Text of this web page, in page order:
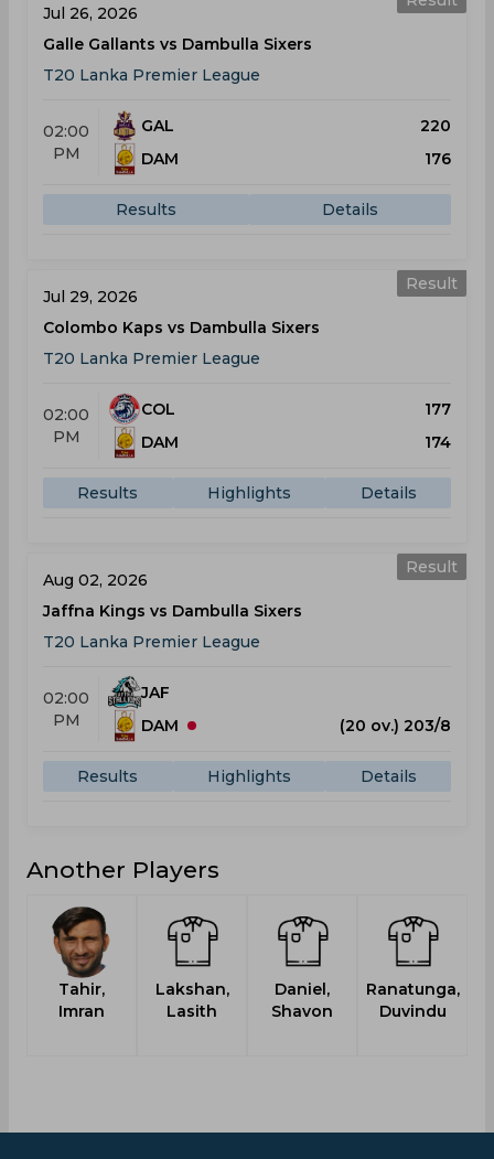
Jul 26, 2026
Galle Gallants vs Dambulla Sixers
T20 Lanka Premier League
02:00
PM
GAL
220
DAM
176
Results Details
Result
Jul 29, 2026
Colombo Kaps vs Dambulla Sixers
T20 Lanka Premier League
02:00
PM
COL
177
DAM
174
Results Highlights Details
Result
Aug 02, 2026
Jaffna Kings vs Dambulla Sixers
T20 Lanka Premier League
02:00
PM
JAF
DAM
(20 ov.) 203/8
Results Highlights Details
Another Players
Tahir,
Imran
Lakshan,
Lasith
Daniel,
Shavon
Ranatunga,
Duvindu